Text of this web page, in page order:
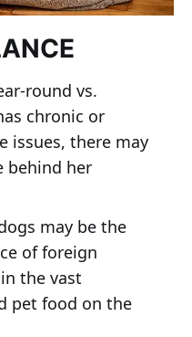
round vs.
chronic or
issues, there may
behind her
may be the
of foreign
the vast
pet food on the